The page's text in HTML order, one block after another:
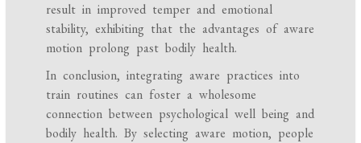
result in improved temper and emotional
stability, exhibiting that the advantages of aware
motion prolong past bodily health.
In conclusion, integrating aware practices into
train routines can foster a wholesome
connection between psychological well being and
bodily health. By selecting aware motion, people